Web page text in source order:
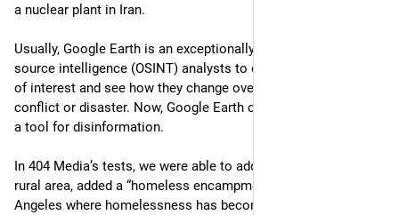
a nuclear plant in Iran.
Usually, Google Earth is an exceptionally useful tool for open
source intelligence (OSINT) analysts to digitally monitor areas
of interest and see how they change over time, say, during a
conflict or disaster. Now, Google Earth can easily be used as
a tool for disinformation.
In 404 Media’s tests, we were able to add skyscrapers to a
rural area, added a “homeless encampment” to a part of Los
Angeles where homelessness has become a major political